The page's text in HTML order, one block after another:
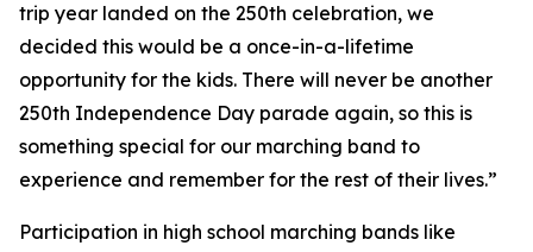
trip year landed on the 250th celebration, we
decided this would be a once-in-a-lifetime
opportunity for the kids. There will never be another
250th Independence Day parade again, so this is
something special for our marching band to
experience and remember for the rest of their lives.”
Participation in high school marching bands like